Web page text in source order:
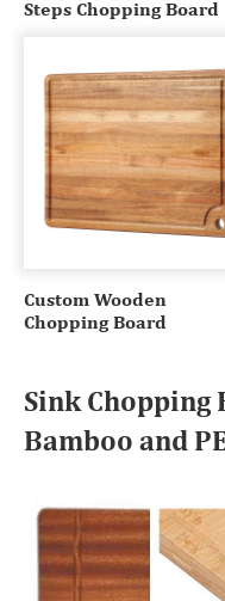
Steps Chopping Board
Custom Wooden
Chopping Board
Sink Chopping
Bamboo and